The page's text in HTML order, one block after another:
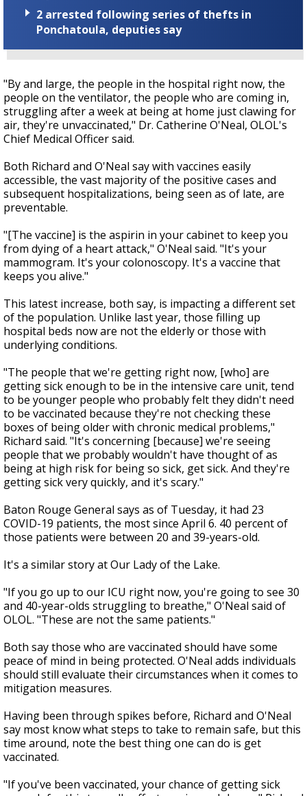
2 arrested following series of thefts in
Ponchatoula, deputies say
"By and large, the people in the hospital right now, the
people on the ventilator, the people who are coming in,
struggling after a week at being at home just clawing for
air, they're unvaccinated," Dr. Catherine O'Neal, OLOL's
Chief Medical Officer said.
Both Richard and O'Neal say with vaccines easily
accessible, the vast majority of the positive cases and
subsequent hospitalizations, being seen as of late, are
preventable.
"[The vaccine] is the aspirin in your cabinet to keep you
from dying of a heart attack," O'Neal said. "It's your
mammogram. It's your colonoscopy. It's a vaccine that
keeps you alive."
This latest increase, both say, is impacting a different set
of the population. Unlike last year, those filling up
hospital beds now are not the elderly or those with
underlying conditions.
"The people that we're getting right now, [who] are
getting sick enough to be in the intensive care unit, tend
to be younger people who probably felt they didn't need
to be vaccinated because they're not checking these
boxes of being older with chronic medical problems,"
Richard said. "It's concerning [because] we're seeing
people that we probably wouldn't have thought of as
being at high risk for being so sick, get sick. And they're
getting sick very quickly, and it's scary."
Baton Rouge General says as of Tuesday, it had 23
COVID-19 patients, the most since April 6. 40 percent of
those patients were between 20 and 39-years-old.
It's a similar story at Our Lady of the Lake.
"If you go up to our ICU right now, you're going to see 30
and 40-year-olds struggling to breathe," O'Neal said of
OLOL. "These are not the same patients."
Both say those who are vaccinated should have some
peace of mind in being protected. O'Neal adds individuals
should still evaluate their circumstances when it comes to
mitigation measures.
Having been through spikes before, Richard and O'Neal
say most know what steps to take to remain safe, but this
time around, note the best thing one can do is get
vaccinated.
"If you've been vaccinated, your chance of getting sick